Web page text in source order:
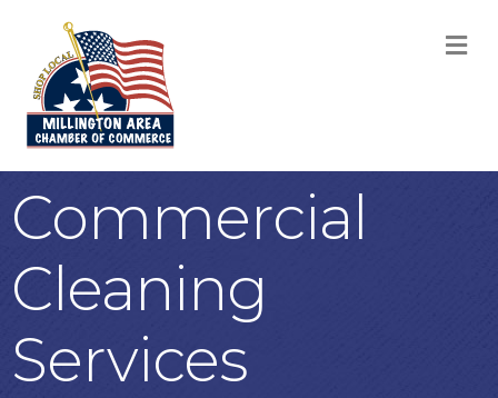
Commercial
Cleaning
Services